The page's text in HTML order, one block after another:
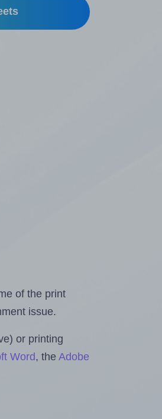
of the print
issue.
or printing
Word, theAdobe